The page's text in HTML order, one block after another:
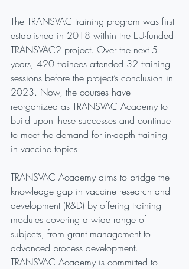
The TRANSVAC training program was first
established in 2018 within the EU-funded
TRANSVAC2 project. Over the next 5
years, 420 trainees attended 32 training
sessions before the project’s conclusion in
2023. Now, the courses have
reorganized as TRANSVAC Academy to
build upon these successes and continue
to meet the demand for in-depth training
in vaccine topics.
TRANSVAC Academy aims to bridge the
knowledge gap in vaccine research and
development (R&D) by offering training
modules covering a wide range of
subjects, from grant management to
advanced process development.
TRANSVAC Academy is committed to